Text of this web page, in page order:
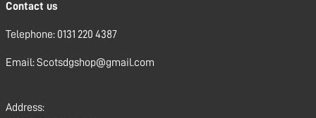
Contact us
Telephone: 0131 220 4387
Email: Scotsdgshop@gmail.com
Address: